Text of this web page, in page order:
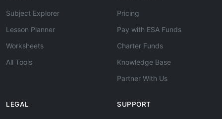
Subject Explorer
Lesson Planner
Worksheets
All Tools
Pricing
Pay with ESA Funds
Charter Funds
Knowledge Base
Partner With Us
LEGAL SUPPORT